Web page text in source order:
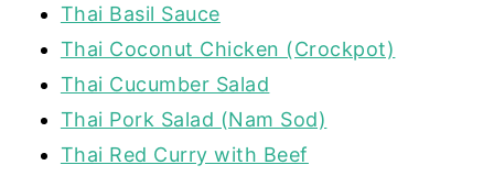
Thai Basil Sauce
Thai Coconut Chicken (Crockpot)
Thai Cucumber Salad
Thai Pork Salad (Nam Sod)
Thai Red Curry with Beef